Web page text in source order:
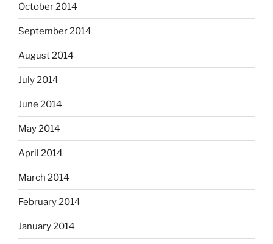
October 2014
September 2014
August 2014
July 2014
June 2014
May 2014
April 2014
March 2014
February 2014
January 2014